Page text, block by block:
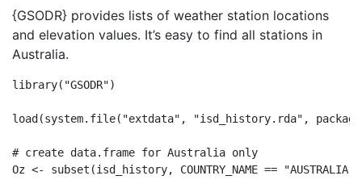
{GSODR} provides lists of weather station locations
and elevation values. It’s easy to find all stations in
Australia.
library( "GSODR")
load (system.file( "extdata" , "isd_history.rda" ,
# create data.frame for Australia only
Oz <- subset (isd_history, COUNTRY_NAME == "AUSTRALIA"